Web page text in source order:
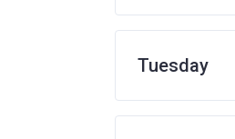
Tuesday